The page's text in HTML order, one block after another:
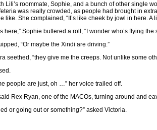
Lili’s roommate, Sophie, and a bunch of other single
was really crowded, as people had brought in
like. She complained, “It’s like cheek by jowl in here. A
here,” Sophie buttered a roll, “I wonder who’s flying the
“Or maybe the Xindi are driving.”
seethed, “they give me the creeps. Not unlike some
people are just, oh …” her voice trailed off.
Rex Ryan, one of the MACOs, turning around and
or going out or something?” asked Victoria.